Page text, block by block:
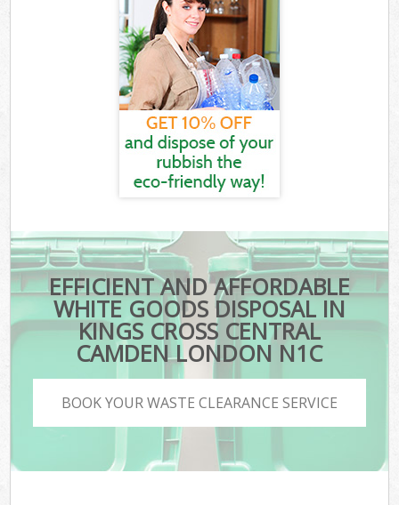
EFFICIENT AND AFFORDABLE
WHITE GOODS DISPOSAL IN
KINGS CROSS CENTRAL
CAMDEN LONDON N1C
BOOK YOUR WASTE CLEARANCE SERVICE